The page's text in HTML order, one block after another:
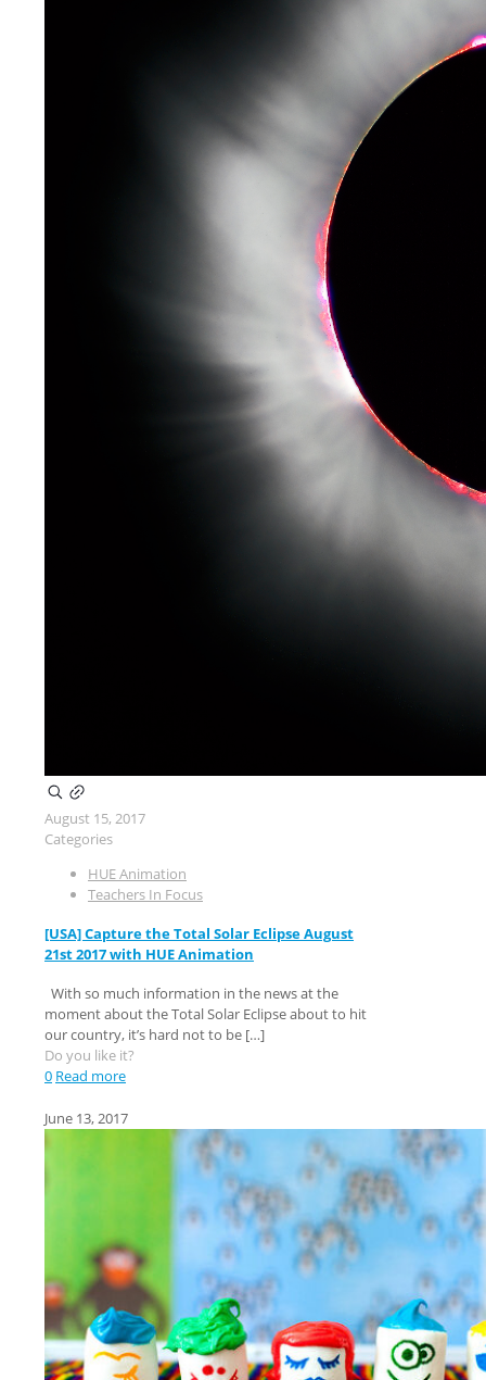
August 15, 2017
Categories
HUE Animation
Teachers In Focus
[USA] Capture the Total Solar Eclipse August
21st 2017 with HUE Animation
With so much information in the news at the
moment about the Total Solar Eclipse about to hit
our country, it’s hard not to be […]
Do you like it?
0 Read more
June 13, 2017